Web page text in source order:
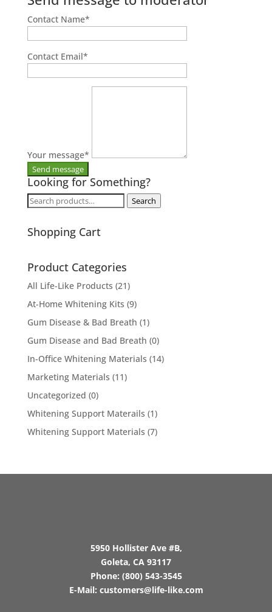
Contact Name*
Contact Email*
Your message*
Looking for Something?
Search
Search
Shopping Cart
Product Categories
All Life-Like Products (21)
At-Home Whitening Kits (9)
Gum Disease & Bad Breath (1)
Gum Disease and Bad Breath (0)
In-Office Whitening Materials (14)
Marketing Materials (11)
Uncategorized (0)
Whitening Support Materails (1)
Whitening Support Materials (7)
5950 Hollister Ave #B,
Goleta, CA 93117
Phone: (800) 543-3545
E-Mail: customers@life-like.com